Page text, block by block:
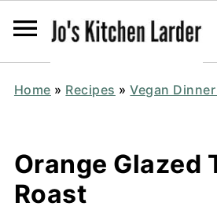
Home » Recipes »Vegan
Orange Glazed
Roast